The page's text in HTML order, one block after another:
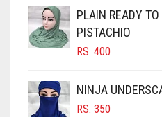
CIGAR BROWN
CINNAMON BROWN
COBALT BLUE
COFFEE
COFFEE BROWN
PLAIN READY
PISTACHIO
RS. 400
NINJA
RS. 350